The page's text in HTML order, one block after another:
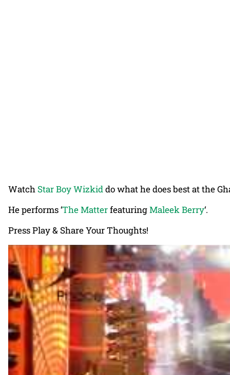
Watch Star Boy Wizkid do what he does best at the
He performs ‘The MatterfeaturingMaleek Berry‘.
Press Play & Share Your Thoughts!